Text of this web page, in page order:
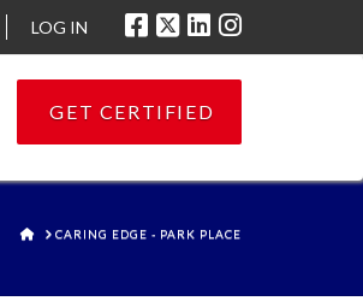
LOG IN
GET CERTIFIED
HOMECARING EDGE - PARK PLACE